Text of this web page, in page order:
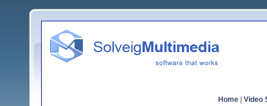
Home Video